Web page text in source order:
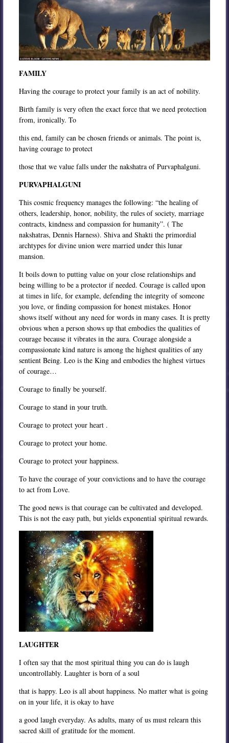
FAMILY
Having the courage to protect your family is an act of nobility.
Birth family is very often the exact force that we need protection
from, ironically. To
this end, family can be chosen friends or animals. The point is,
having courage to protect
those that we value falls under the nakshatra of Purvaphalguni.
PURVAPHALGUNI
This cosmic frequency manages the following: “the healing of
others, leadership, honor, nobility, the rules of society, marriage
contracts, kindness and compassion for humanity”. ( The
nakshatras, Dennis Harness). Shiva and Shakti the primordial
archtypes for divine union were married under this lunar
mansion.
It boils down to putting value on your close relationships and
being willing to be a protector if needed. Courage is called upon
at times in life, for example, defending the integrity of someone
you love, or finding compassion for honest mistakes. Honor
shows itself without any need for words in many cases. It is pretty
obvious when a person shows up that embodies the qualities of
courage because it vibrates in the aura. Courage alongside a
compassionate kind nature is among the highest qualities of any
sentient Being. Leo is the King and embodies the highest virtues
of courage…
Courage to finally be yourself.
Courage to stand in your truth.
Courage to protect your heart .
Courage to protect your home.
Courage to protect your happiness.
To have the courage of your convictions and to have the courage
to act from Love.
The good news is that courage can be cultivated and developed.
This is not the easy path, but yields exponential spiritual rewards.
LAUGHTER
I often say that the most spiritual thing you can do is laugh
uncontrollably. Laughter is born of a soul
that is happy. Leo is all about happiness. No matter what is going
on in your life, it is okay to have
a good laugh everyday. As adults, many of us must relearn this
sacred skill of gratitude for the moment.